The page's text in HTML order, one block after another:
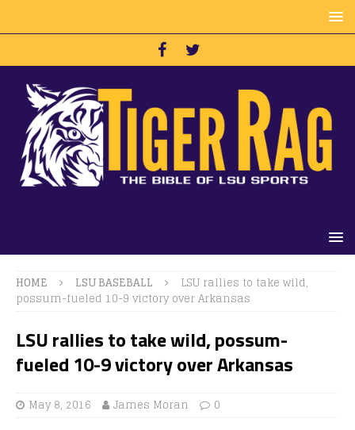
HOME LSU BASEBALL
LSU rallies to take wild,
possum-fueled 10-9 victory over Arkansas
LSU rallies to take wild, possum-
fueled 10-9 victory over Arkansas
May 8, 2016 James Moran 0